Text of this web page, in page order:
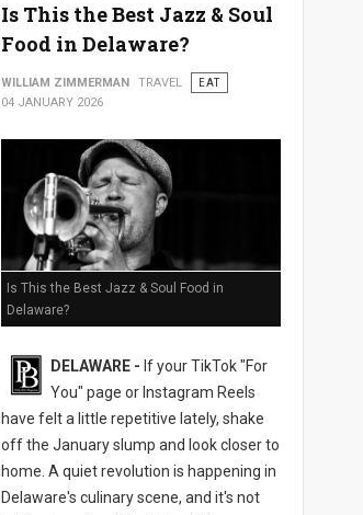
Is This the Best Jazz & Soul
Food in Delaware?
WILLIAM ZIMMERMAN TRAVEL
EAT
04 JANUARY 2026
Is This the Best Jazz & Soul Food in
Delaware?
DELAWARE - If your TikTok "For
You" page or Instagram Reels
have felt a little repetitive lately, shake
off the January slump and look closer to
home. A quiet revolution is happening in
Delaware's culinary scene, and it's not